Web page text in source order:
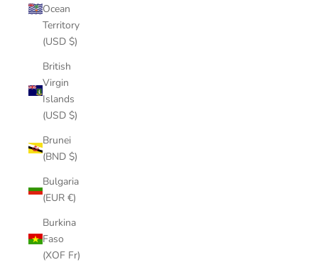
Ocean
Territory
(USD $)
British
Virgin
Islands
(USD $)
Brunei
(BND $)
Bulgaria
(EUR €)
Burkina
Faso
(XOF Fr)